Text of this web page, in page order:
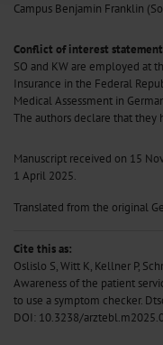
Information on data
Campus Benjamin Franklin
Conflict of interest statement
SO and KW are employed at
Insurance in the Federal
Medical Assessment in
The authors declare that they
Manuscript received on 15
1 April 2025.
Translated from the original
Cite this as:
Oslislo S, Witt K, Kellner P,
Awareness of the patient
to use a symptom checker.
DOI: 10.3238/